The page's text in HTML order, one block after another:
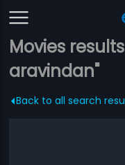
Movies
aravindan"
Back to all search